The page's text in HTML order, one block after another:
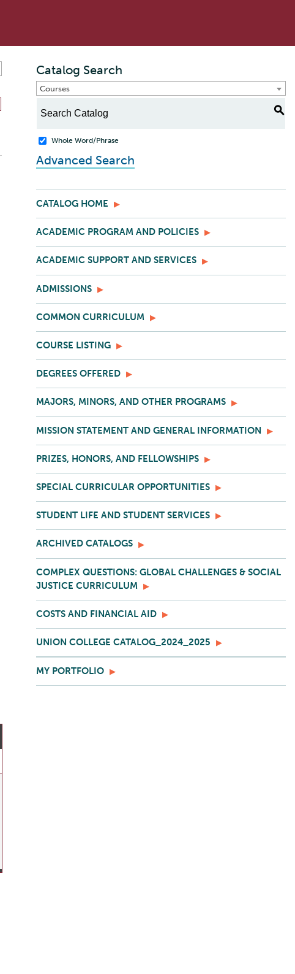
Catalog Search
Courses
S
Whole Word/Phrase
Advanced Search
CATALOG HOME
ACADEMIC PROGRAM AND POLICIES
ACADEMIC SUPPORT AND SERVICES
ADMISSIONS
COMMON CURRICULUM
COURSE LISTING
DEGREES OFFERED
MAJORS, MINORS, AND OTHER PROGRAMS
MISSION STATEMENT AND GENERAL INFORMATION
PRIZES, HONORS, AND FELLOWSHIPS
SPECIAL CURRICULAR OPPORTUNITIES
STUDENT LIFE AND STUDENT SERVICES
ARCHIVED CATALOGS
COMPLEX QUESTIONS: GLOBAL CHALLENGES & SOCIAL
JUSTICE CURRICULUM
COSTS AND FINANCIAL AID
UNION COLLEGE CATALOG_2024_2025
MY PORTFOLIO